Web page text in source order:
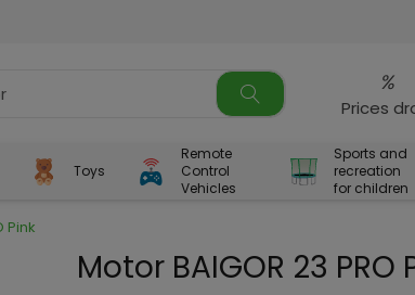
%
Prices
Toys
Remote
Control
Vehicles
Sports and
recreation
for children
Pink
Motor BAIGOR 23 PRO